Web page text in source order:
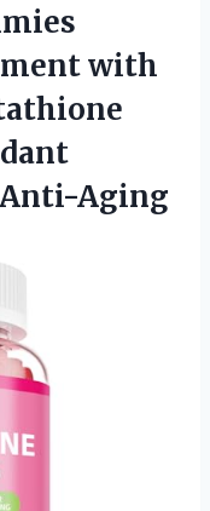
with
Anti-Aging